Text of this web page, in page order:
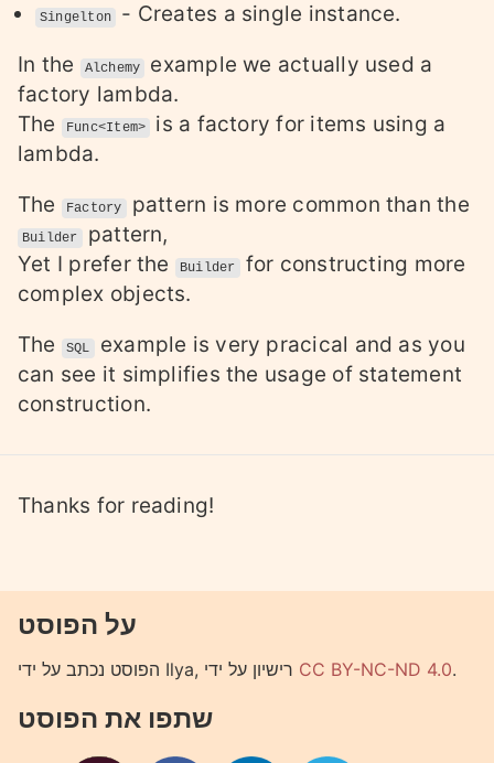
Singelton
- Creates a single instance.
In the
Alchemy
example we actually used a
factory lambda.
The
Func<Item>
is a factory for items using a
lambda.
The
Factory pattern is more common than the
Builder pattern,
Yet I prefer the
Builder for constructing more
complex objects.
The
SQL example is very pracical and as you
can see it simplifies the usage of statement
construction.
Thanks for reading!
על הפוסט
CC BY-NC-ND 4.0.
שתפו את הפוסט